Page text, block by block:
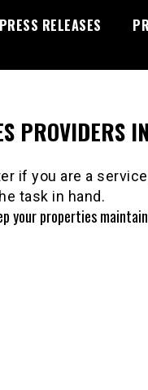
PRESS RELEASES
PROVIDERS
if you are a
task in hand.
your properties